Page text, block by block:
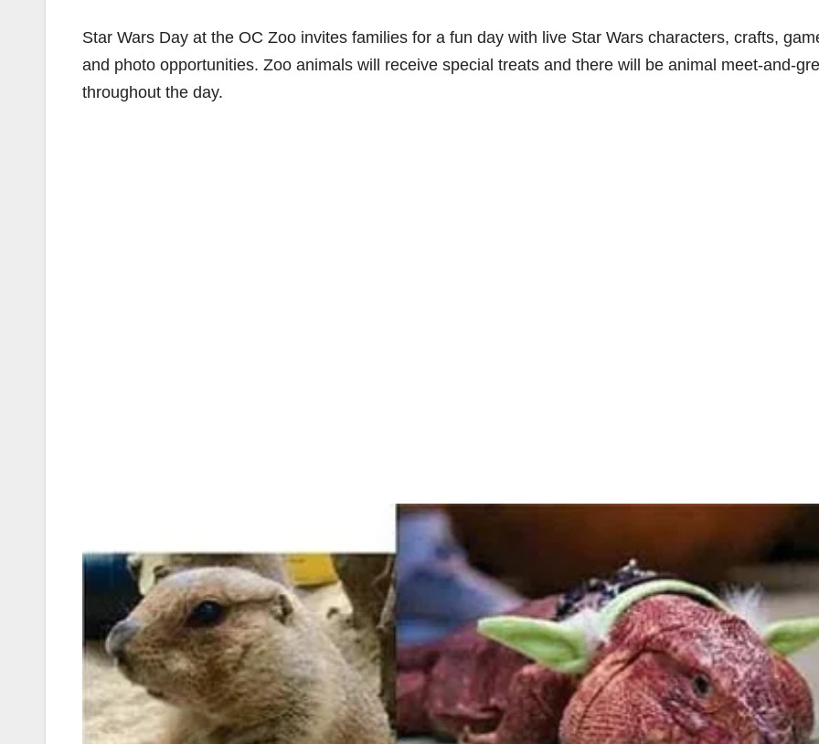
Star Wars Day at the OC Zoo invites families for a fun day with live Star Wars characters, crafts,
and photo opportunities. Zoo animals will receive special treats and there will be animal meet-and-
throughout the day.